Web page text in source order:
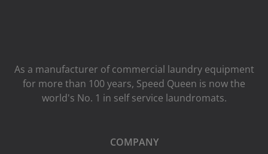
As a manufacturer of commercial laundry equipment
for more than 100 years, Speed ​​Queen is now the
world's No. 1 in self service laundromats.
COMPANY